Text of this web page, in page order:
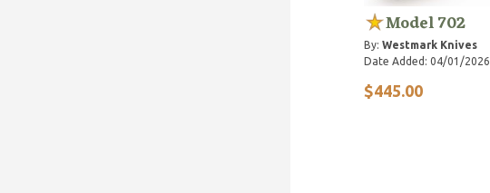
Model 702
By: Westmark Knives
Date Added: 04/01/2026
$445.00